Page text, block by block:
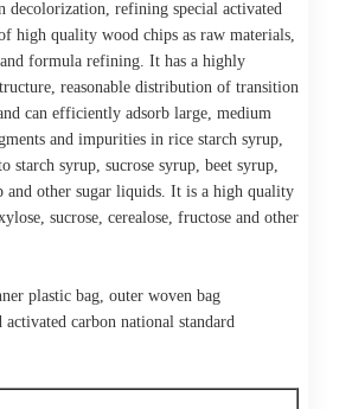
decolorization, refining special activated
high quality wood chips as raw materials,
and formula refining. It has a highly
reasonable distribution of transition
can efficiently adsorb large, medium
and impurities in rice starch syrup,
starch syrup, sucrose syrup, beet syrup,
other sugar liquids. It is a high quality
sucrose, cerealose, fructose and other
plastic bag, outer woven bag
activated carbon national standard